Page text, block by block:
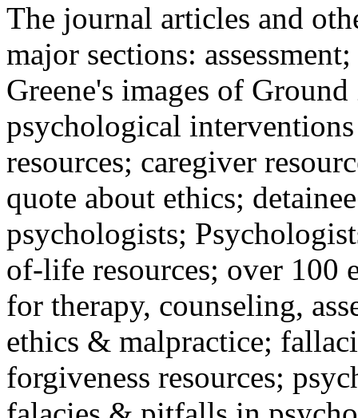
The journal articles and
major sections:
Greene's images of
psychological
resources; caregiver
quote about ethics;
psychologists;
of-life resources; over 100
for therapy, counseling,
ethics & malpractice;
forgiveness resources;